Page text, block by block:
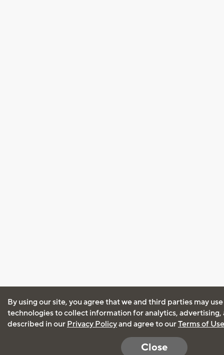
By using our site, you agree that we and third parties may
technologies to collect information for analytics, advertising,
described in our Privacy Policyand agree to ourTerms of Use
Close